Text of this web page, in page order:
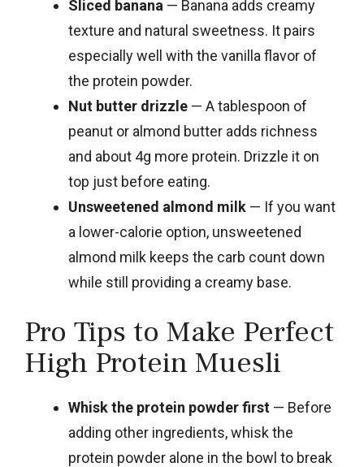
Sliced banana — Banana adds creamy
texture and natural sweetness. It pairs
especially well with the vanilla flavor of
the protein powder.
Nut butter drizzle — A tablespoon of
peanut or almond butter adds richness
and about 4g more protein. Drizzle it on
top just before eating.
Unsweetened almond milk — If you want
a lower-calorie option, unsweetened
almond milk keeps the carb count down
while still providing a creamy base.
Pro Tips to Make Perfect
High Protein Muesli
Whisk the protein powder first — Before
adding other ingredients, whisk the
protein powder alone in the bowl to break